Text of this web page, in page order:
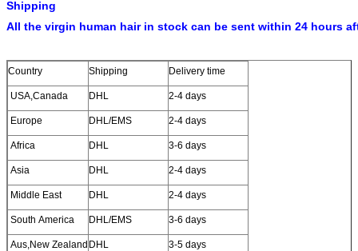
Shipping
All the virgin human hair in stock can be sent within 24 hours
Country Shipping Delivery time
USA,Canada DHL 2-4 days
Europe DHL/EMS 2-4 days
Africa DHL 3-6 days
Asia DHL 2-4 days
Middle East DHL 2-4 days
South America DHL/EMS 3-6 days
Aus,New Zealand DHL 3-5 days